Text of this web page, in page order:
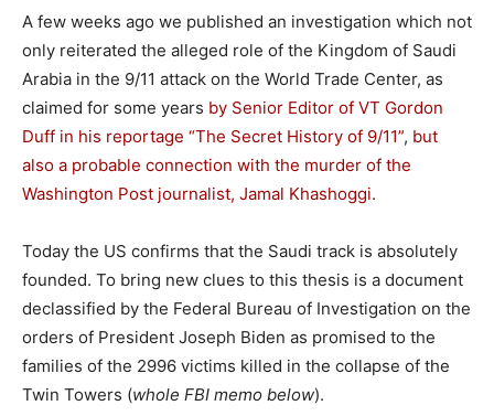
A few weeks ago we published an investigation which not
only reiterated the alleged role of the Kingdom of Saudi
Arabia in the 9/11 attack on the World Trade Center, as
claimed for some years by Senior Editor of VT Gordon
Duff in his reportage “The Secret History of 9/11”, but
also a probable connection with the murder of the
Washington Post journalist, Jamal Khashoggi.
Today the US confirms that the Saudi track is absolutely
founded. To bring new clues to this thesis is a document
declassified by the Federal Bureau of Investigation on the
orders of President Joseph Biden as promised to the
families of the 2996 victims killed in the collapse of the
Twin Towers (whole FBI memo below).